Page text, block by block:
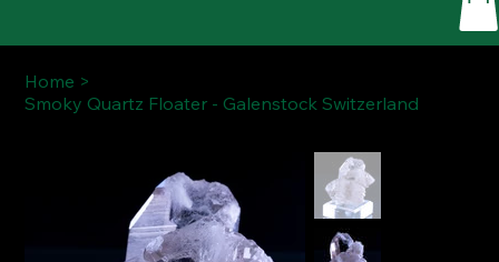
Home >
Smoky Quartz Floater - Galenstock Switzerland